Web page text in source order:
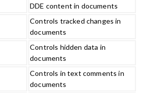
DDE content in documents
Controls tracked changes in
documents
Controls hidden data in
documents
Controls in text comments in
documents